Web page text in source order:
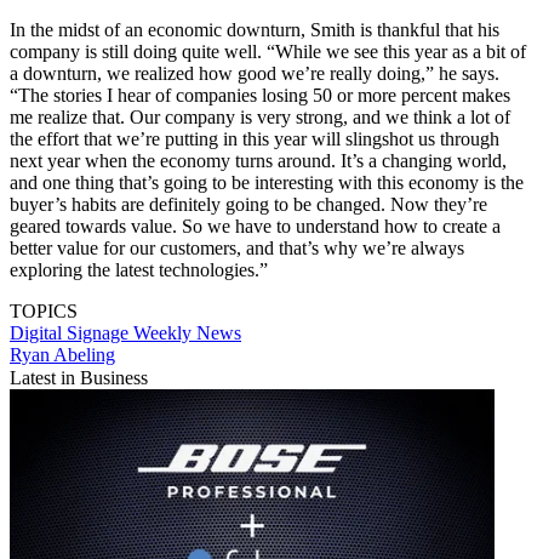
In the midst of an economic downturn, Smith is thankful that his
company is still doing quite well. “While we see this year as a bit of
a downturn, we realized how good we’re really doing,” he says.
“The stories I hear of companies losing 50 or more percent makes
me realize that. Our company is very strong, and we think a lot of
the effort that we’re putting in this year will slingshot us through
next year when the economy turns around. It’s a changing world,
and one thing that’s going to be interesting with this economy is the
buyer’s habits are definitely going to be changed. Now they’re
geared towards value. So we have to understand how to create a
better value for our customers, and that’s why we’re always
exploring the latest technologies.”
TOPICS
Digital Signage Weekly News
Ryan Abeling
Latest in Business